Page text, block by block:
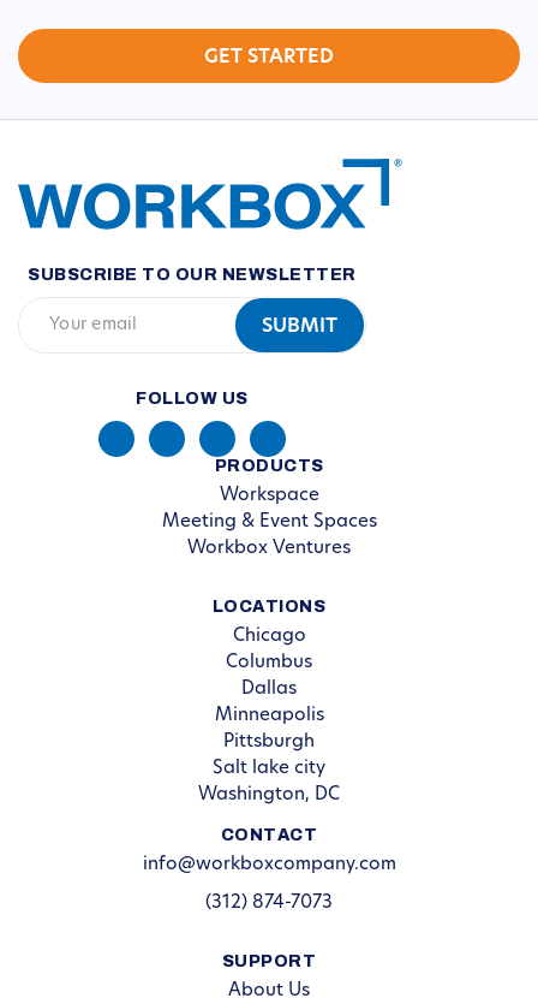
SUBSCRIBE TO OUR NEWSLETTER
FOLLOW US
PRODUCTS
Workspace
Meeting & Event Spaces
Workbox Ventures
LOCATIONS
Chicago
Columbus
Dallas
Minneapolis
Pittsburgh
Salt lake city
Washington, DC
CONTACT
info@workboxcompany.com
(312) 874-7073
SUPPORT
About Us